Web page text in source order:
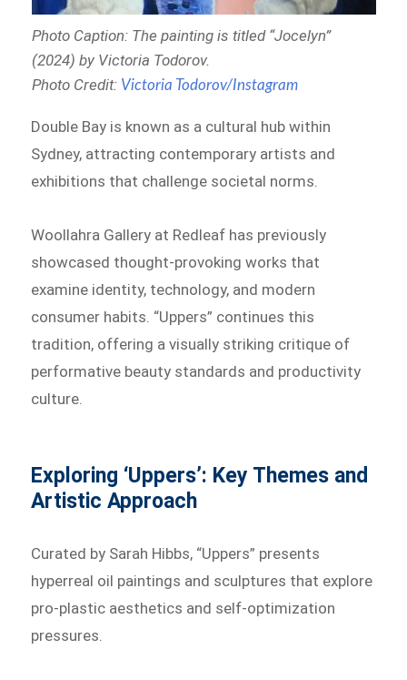
Photo Caption: The painting is titled “Jocelyn”
(2024) by Victoria Todorov.
Photo Credit: Victoria Todorov/Instagram
Double Bay is known as a cultural hub within
Sydney, attracting contemporary artists and
exhibitions that challenge societal norms.
Woollahra Gallery at Redleaf has previously
showcased thought-provoking works that
examine identity, technology, and modern
consumer habits. “Uppers” continues this
tradition, offering a visually striking critique of
performative beauty standards and productivity
culture.
Exploring ‘Uppers’: Key Themes and
Artistic Approach
Curated by Sarah Hibbs, “Uppers” presents
hyperreal oil paintings and sculptures that explore
pro-plastic aesthetics and self-optimization
pressures.